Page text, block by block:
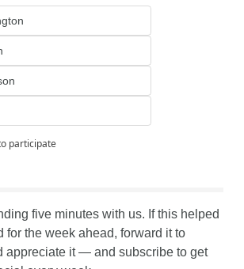
participate
five minutes with us. If this helped
for the week ahead, forward it to
appreciate it — and subscribe to get